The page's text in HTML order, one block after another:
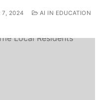
7, 2024
AI IN EDUCATION